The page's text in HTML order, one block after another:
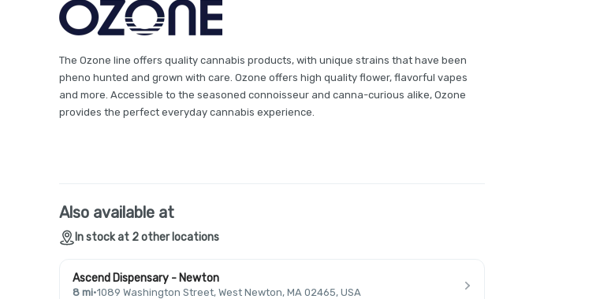
The Ozone line offers quality cannabis products, with unique strains that have been
pheno hunted and grown with care. Ozone offers high quality flower, flavorful vapes
and more. Accessible to the seasoned connoisseur and canna-curious alike, Ozone
provides the perfect everyday cannabis experience.
Also available at
In stock at 2 other locations
Ascend Dispensary - Newton
8 mi·1089 Washington Street, West Newton, MA 02465, USA